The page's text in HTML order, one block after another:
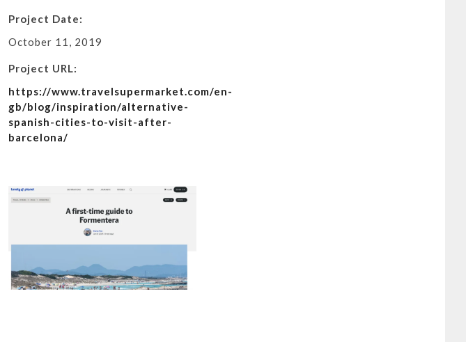
Project Date:
October 11, 2019
Project URL:
https://www.travelsupermarket.com/en-
gb/blog/inspiration/alternative-
spanish-cities-to-visit-after-
barcelona/
A first-time guide to Menorca,
Lonely Planet